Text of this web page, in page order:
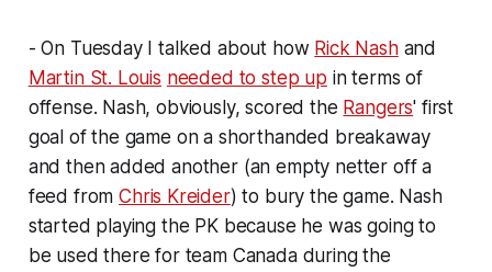
- On Tuesday I talked about how Rick Nashand
Martin St. Louis needed to step up in terms of
offense. Nash, obviously, scored the Rangers' first
goal of the game on a shorthanded breakaway
and then added another (an empty netter off a
feed fromChris Kreider) to bury the game. Nash
started playing the PK because he was going to
be used there for team Canada during the